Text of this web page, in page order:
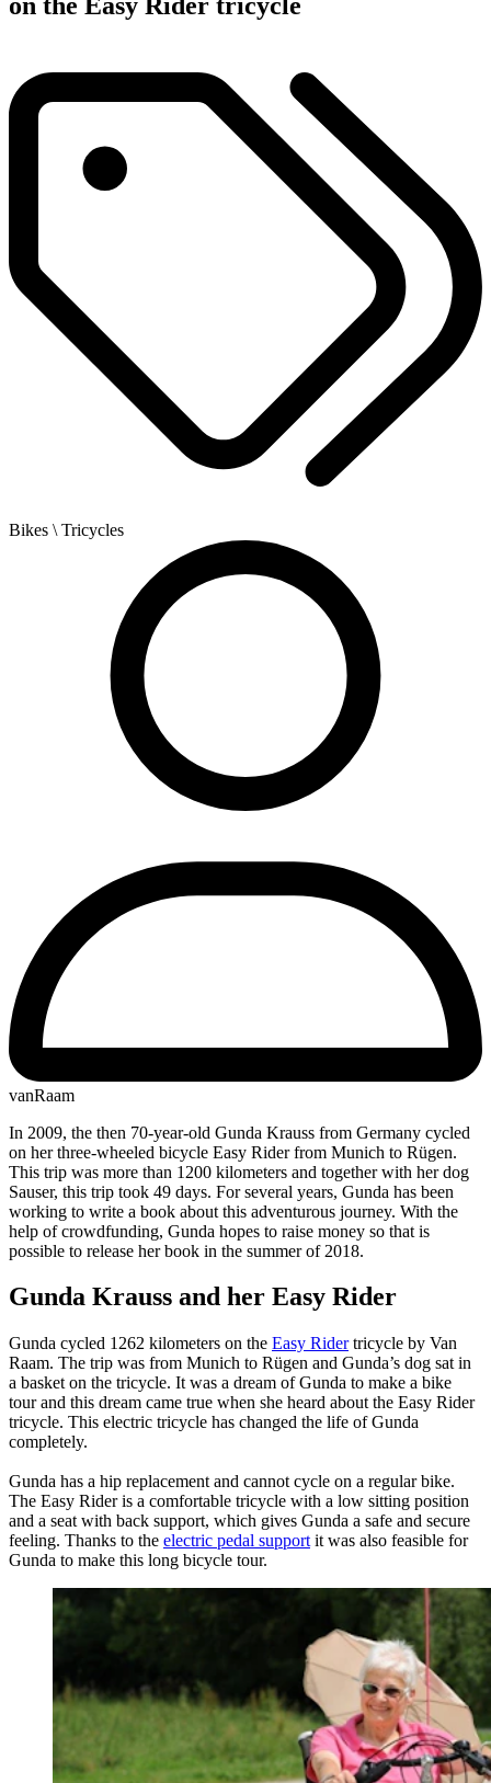
Bikes \ Tricycles
vanRaam
In 2009, the then 70-year-old Gunda Krauss from Germany cycled
on her three-wheeled bicycle Easy Rider from Munich to Rügen.
This trip was more than 1200 kilometers and together with her dog
Sauser, this trip took 49 days. For several years, Gunda has been
working to write a book about this adventurous journey. With the
help of crowdfunding, Gunda hopes to raise money so that is
possible to release her book in the summer of 2018.
Gunda Krauss and her Easy Rider
Gunda cycled 1262 kilometers on the Easy Ridertricycle by Van
Raam. The trip was from Munich to Rügen and Gunda’s dog sat in
a basket on the tricycle. It was a dream of Gunda to make a bike
tour and this dream came true when she heard about the Easy Rider
tricycle. This electric tricycle has changed the life of Gunda
completely.
Gunda has a hip replacement and cannot cycle on a regular bike.
The Easy Rider is a comfortable tricycle with a low sitting position
and a seat with back support, which gives Gunda a safe and secure
feeling. Thanks to the electric pedal support it was also feasible for
Gunda to make this long bicycle tour.